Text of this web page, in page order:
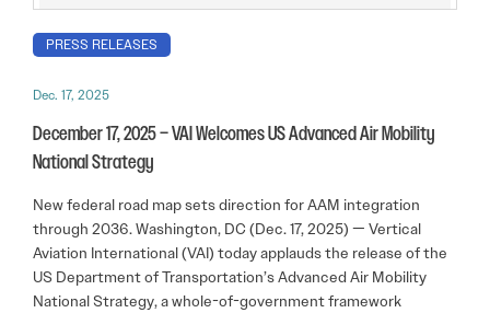
PRESS RELEASES
Dec. 17, 2025
December 17, 2025 – VAI Welcomes US Advanced Air Mobility
National Strategy
New federal road map sets direction for AAM integration
through 2036. Washington, DC (Dec. 17, 2025) — Vertical
Aviation International (VAI) today applauds the release of the
US Department of Transportation’s Advanced Air Mobility
National Strategy, a whole-of-government framework